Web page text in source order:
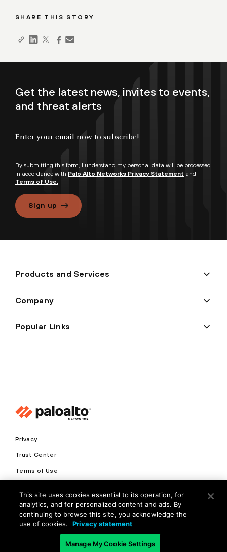
SHARE THIS STORY
Get the latest news, invites to events,
and threat alerts
By submitting this form, I understand my personal data will be processed
in accordance with Palo Alto Networks Privacy Statement and
Terms of Use.
Sign up
Products and Services
Company
Popular Links
Privacy
Trust Center
Terms of Use
Copyright © 2026 Palo Alto Networks. All Rights Reserved
This site uses cookies essential to its operation, for
analytics, and for personalized content and ads. By
continuing to browse this site, you acknowledge the
use of cookies.
Privacy statement
Manage My Cookie Settings